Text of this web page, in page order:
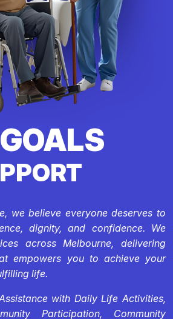
we believe everyone deserves to
dignity, and confidence. We
across Melbourne, delivering
empowers you to achieve your
life.
with Daily Life Activities,
Participation, Community